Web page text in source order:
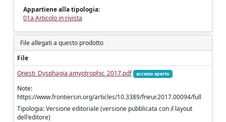
Appartiene alla tipologia:
01a Articolo in rivista
File allegati a questo prodotto
File
Onesti_Dysphagia amyotrophic_2017.pdf
accesso aperto
Note:
https://www.frontiersin.org/articles/10.3389/fneur.2017.00094/full
Tipologia: Versione editoriale (versione pubblicata con il layout
dell'editore)